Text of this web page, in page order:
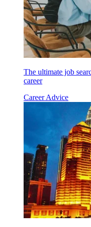
The ultimate job
career
Career Advice